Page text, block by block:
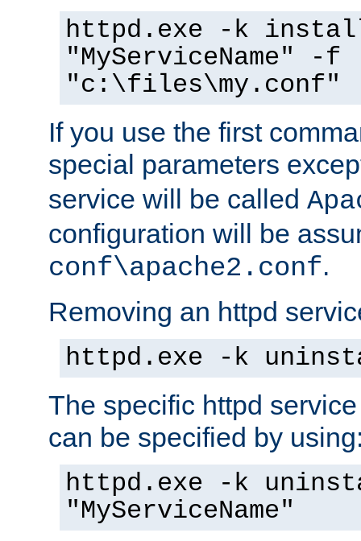
httpd.exe -k
"MyServiceName" -f
"c:\files\my.conf"
If you use the first
special parameters
service will be called
configuration will be
conf\apache2.conf.
Removing an httpd
httpd.exe -k
The specific httpd
can be specified by
httpd.exe -k
"MyServiceName"